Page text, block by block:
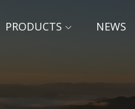
PRODUCTS NEWS